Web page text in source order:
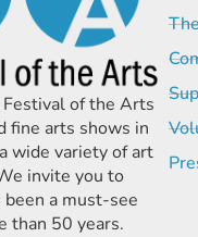
Festival of the Arts
fine arts shows in
wide variety of art
invite you to
a must-see
than 50 years.